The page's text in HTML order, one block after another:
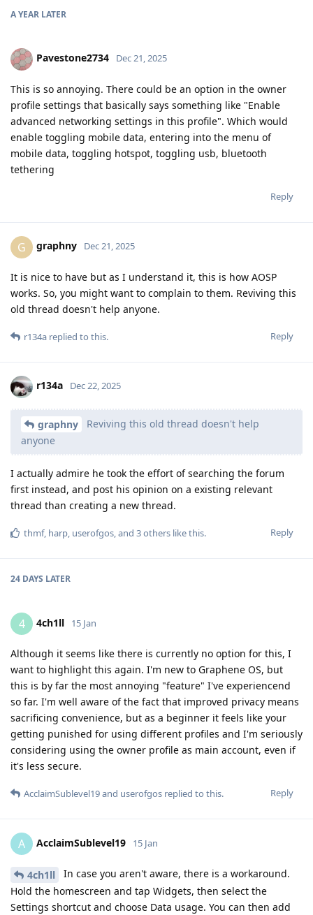
A YEAR LATER
Pavestone2734 Dec 21, 2025
This is so annoying. There could be an option in the owner
profile settings that basically says something like "Enable
advanced networking settings in this profile". Which would
enable toggling mobile data, entering into the menu of
mobile data, toggling hotspot, toggling usb, bluetooth
tethering
Reply
G graphny Dec 21, 2025
It is nice to have but as I understand it, this is how AOSP
works. So, you might want to complain to them. Reviving this
old thread doesn't help anyone.
Reply
r134a replied to this.
r134a Dec 22, 2025
graphny
Reviving this old thread doesn't help
anyone
I actually admire he took the effort of searching the forum
first instead, and post his opinion on a existing relevant
thread than creating a new thread.
Reply
thmf, harp, userofgos, and 3others like this.
24 DAYS LATER
4 4ch1ll 15 Jan
Although it seems like there is currently no option for this, I
want to highlight this again. I'm new to Graphene OS, but
this is by far the most annoying "feature" I've experiencend
so far. I'm well aware of the fact that improved privacy means
sacrificing convenience, but as a beginner it feels like your
getting punished for using different profiles and I'm seriously
considering using the owner profile as main account, even if
it's less secure.
Reply
AcclaimSublevel19and userofgos replied to this.
A AcclaimSublevel19 15 Jan
4ch1ll
In case you aren't aware, there is a workaround.
Hold the homescreen and tap Widgets, then select the
Settings shortcut and choose Data usage. You can then add